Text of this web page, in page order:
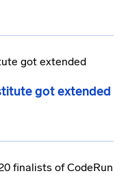
got extended